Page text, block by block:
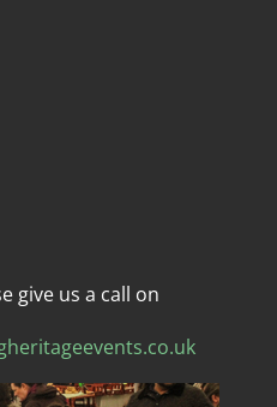
give us a call on